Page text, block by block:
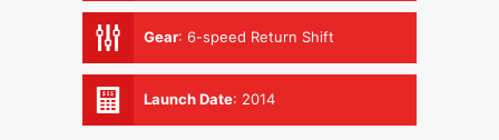
Gear: 6-speed Return Shift
Launch Date: 2014